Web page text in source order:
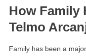
How Family
Telmo
Family has been a